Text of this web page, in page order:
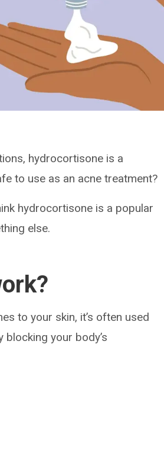
hydrocortisone is a
to use as an acne treatment?
hydrocortisone is a popular
else.
to your skin, it’s often used
blocking your body’s